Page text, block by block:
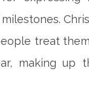
treat
making up